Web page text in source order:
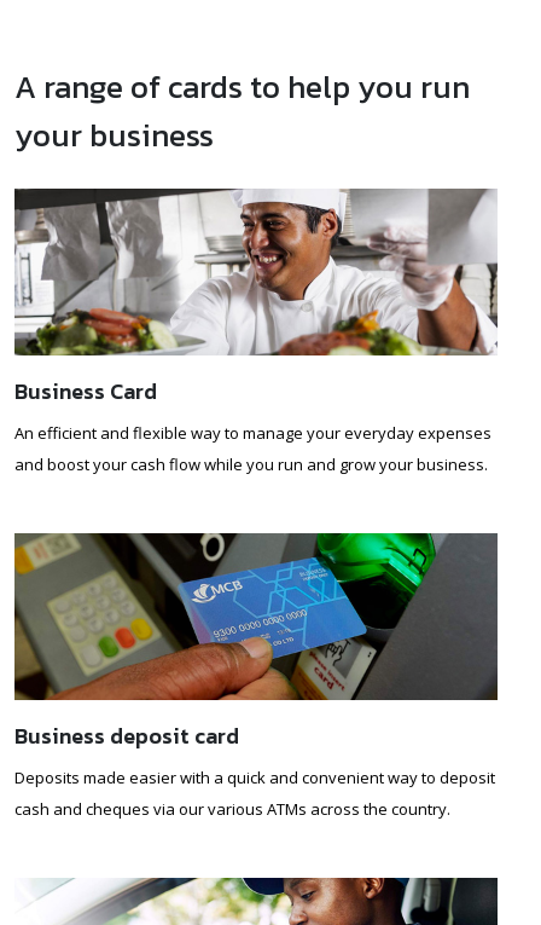
A range of cards to help you run
your business
Business Card
An efficient and flexible way to manage your everyday expenses
and boost your cash flow while you run and grow your business.
Business deposit card
Deposits made easier with a quick and convenient way to deposit
cash and cheques via our various ATMs across the country.